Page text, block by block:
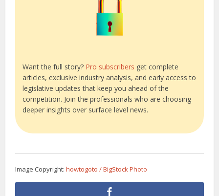
Want the full story? Pro subscribers get complete
articles, exclusive industry analysis, and early access to
legislative updates that keep you ahead of the
competition. Join the professionals who are choosing
deeper insights over surface level news.
Image Copyright:howtogoto / BigStock Photo